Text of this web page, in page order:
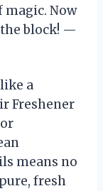
Now
the block! —
a
Freshener
means no
fresh